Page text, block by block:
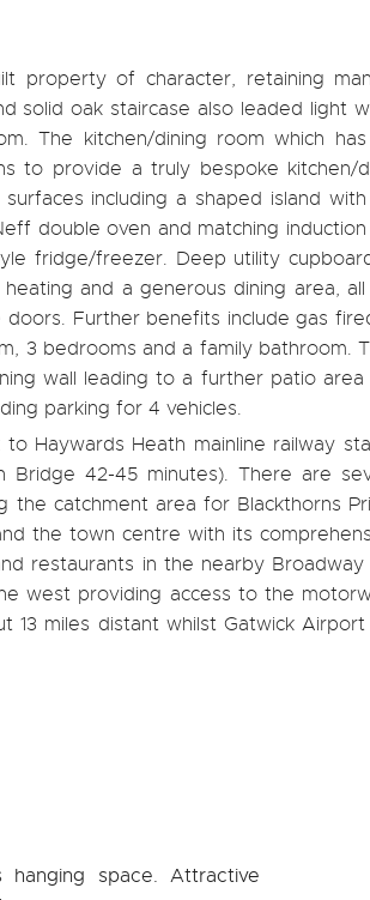
property of character, retaining
solid oak staircase also leaded light
The kitchen/dining room which
to provide a truly bespoke kitchen/
including a shaped island
double oven and matching
fridge/freezer. Deep utility
and a generous dining area,
Further benefits include gas
3 bedrooms and a family bathroom.
wall leading to a further patio
parking for 4 vehicles.
Haywards Heath mainline railway
42-45 minutes). There are
catchment area for Blackthorns
the town centre with its
restaurants in the nearby Broadway
west providing access to the
miles distant whilst Gatwick
hanging space. Attractive